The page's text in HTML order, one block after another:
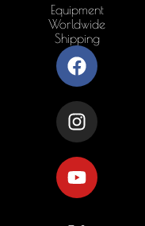
Equipment
Worldwide
Shipping